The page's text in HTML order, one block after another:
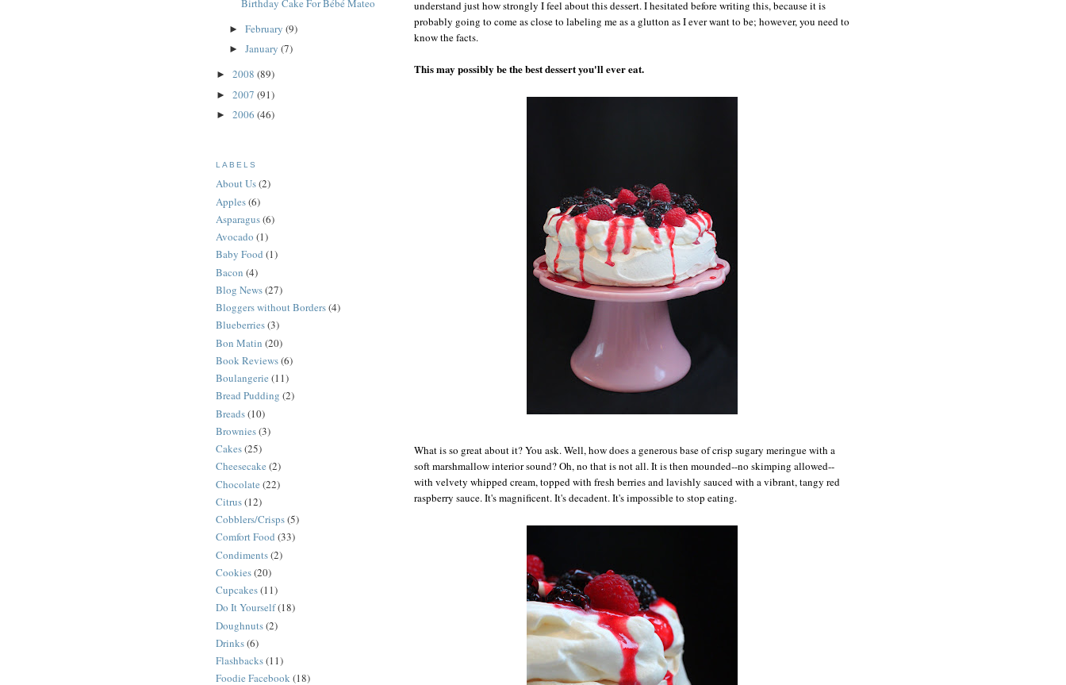
understand just how strongly I feel about this dessert. I hesitated before writing this, because it is
probably going to come as close to labeling me as a glutton as I ever want to be; however, you need to
know the facts.
This may possibly be the best dessert you'll ever eat.
What is so great about it? You ask. Well, how does a generous base of crisp sugary meringue with a
soft marshmallow interior sound? Oh, no that is not all. It is then mounded--no skimping allowed--
with velvety whipped cream, topped with fresh berries and lavishly sauced with a vibrant, tangy red
raspberry sauce. It's magnificent. It's decadent. It's impossible to stop eating.
Birthday Cake For Bébé Mateo
► February (9)
► January (7)
► 2008 (89)
► 2007 (91)
► 2006 (46)
LABELS
About Us(2)
Apples(6)
Asparagus(6)
Avocado (1)
Baby Food (1)
Bacon (4)
Blog News(27)
Bloggers without Borders(4)
Blueberries(3)
Bon Matin (20)
Book Reviews(6)
Boulangerie (11)
Bread Pudding (2)
Breads(10)
Brownies(3)
Cakes(25)
Cheesecake (2)
Chocolate (22)
Citrus(12)
Cobblers/Crisps(5)
Comfort Food (33)
Condiments(2)
Cookies(20)
Cupcakes(11)
Do It Yourself(18)
Doughnuts(2)
Drinks(6)
Flashbacks(11)
Foodie Facebook(18)